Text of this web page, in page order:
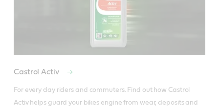
Castrol Activ
For every day riders and commuters. Find out how Castrol
Activ helps guard your bikes engine from wear, deposits and